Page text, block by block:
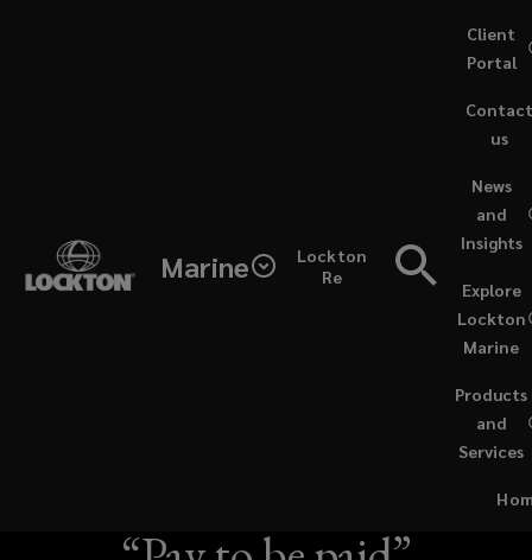
Marine
Lockton
Re
Products
and
Services
Explore
Lockton
Marine
News
and
Insights
us
new
window)
Client
Portal